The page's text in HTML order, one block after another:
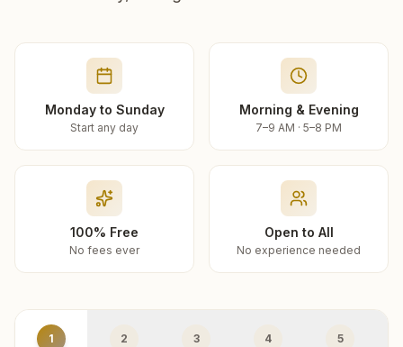
Monday to Sunday
Start any day
Morning & Evening
7–9 AM · 5–8 PM
100% Free
No fees ever
Open to All
No experience needed
1 2 3 4 5